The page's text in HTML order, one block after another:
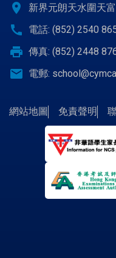
location_on 新界元朗天水圍天
call 電話: (852) 2540
print 傳真: (852) 2448
email 電郵:
網站地圖 免責聲明